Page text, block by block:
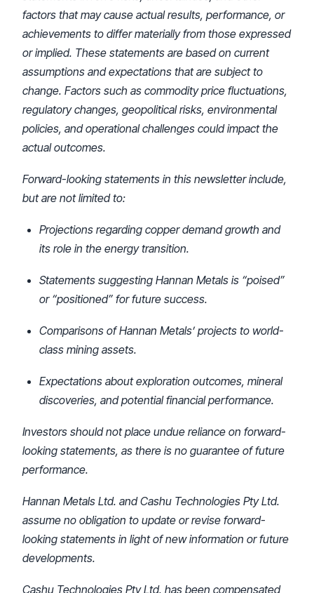
factors that may cause actual results, performance, or
achievements to differ materially from those expressed
or implied. These statements are based on current
assumptions and expectations that are subject to
change. Factors such as commodity price fluctuations,
regulatory changes, geopolitical risks, environmental
policies, and operational challenges could impact the
actual outcomes.
Forward-looking statements in this newsletter include,
but are not limited to:
Projections regarding copper demand growth and
its role in the energy transition.
Statements suggesting Hannan Metals is “poised”
or “positioned” for future success.
Comparisons of Hannan Metals’ projects to world-
class mining assets.
Expectations about exploration outcomes, mineral
discoveries, and potential financial performance.
Investors should not place undue reliance on forward-
looking statements, as there is no guarantee of future
performance.
Hannan Metals Ltd. and Cashu Technologies Pty Ltd.
assume no obligation to update or revise forward-
looking statements in light of new information or future
developments.
Cashu Technologies Pty Ltd. has been compensated